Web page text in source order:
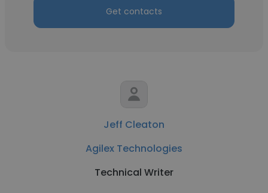
Get contacts
Jeff Cleaton
Agilex Technologies
Technical Writer